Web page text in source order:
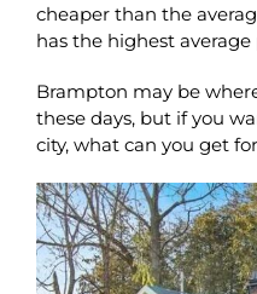
cheaper than the
has the highest average
Brampton may be
these days, but if you
city, what can you get